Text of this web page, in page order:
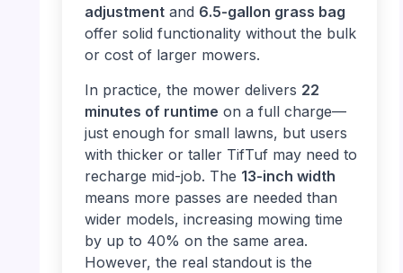
adjustmentand 6.5-gallon grass bag
offer solid functionality without the bulk
or cost of larger mowers.
In practice, the mower delivers 22
minutes of runtime on a full charge—
just enough for small lawns, but users
with thicker or taller TifTuf may need to
recharge mid-job. The 13-inch width
means more passes are needed than
wider models, increasing mowing time
by up to 40% on the same area.
However, the real standout is the